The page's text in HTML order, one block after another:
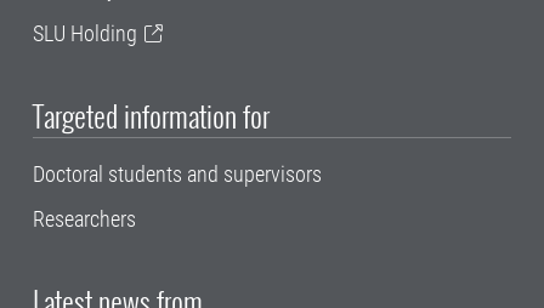
SLU Holding
Targeted information for
Doctoral students and supervisors
Researchers